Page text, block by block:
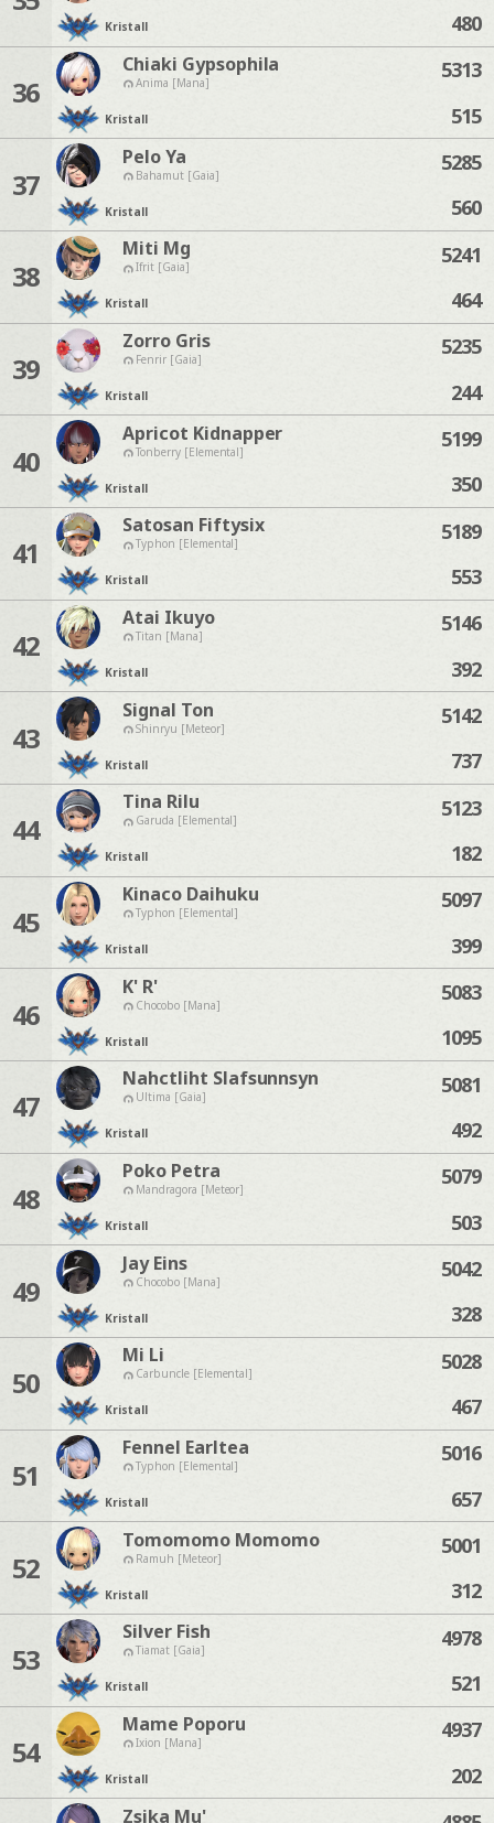
Kristall 480
36
Chiaki Gypsophila
Anima [Mana]
Kristall
5313
515
37
Pelo Ya
Bahamut [Gaia]
Kristall
5285
560
38
Miti Mg
Ifrit [Gaia]
Kristall
5241
464
39
Zorro Gris
Fenrir [Gaia]
Kristall
5235
244
40
Apricot Kidnapper
Tonberry [Elemental]
Kristall
5199
350
41
Satosan Fiftysix
Typhon [Elemental]
Kristall
5189
553
42
Atai Ikuyo
Titan [Mana]
Kristall
5146
392
43
Signal Ton
Shinryu [Meteor]
Kristall
5142
737
44
Tina Rilu
Garuda [Elemental]
Kristall
5123
182
45
Kinaco Daihuku
Typhon [Elemental]
Kristall
5097
399
46
K' R'
Chocobo [Mana]
Kristall
5083
1095
47
Nahctliht Slafsunnsyn
Ultima [Gaia]
Kristall
5081
492
48
Poko Petra
Mandragora [Meteor]
Kristall
5079
503
49
Jay Eins
Chocobo [Mana]
Kristall
5042
328
50
Mi Li
Carbuncle [Elemental]
Kristall
5028
467
51
Fennel Earltea
Typhon [Elemental]
Kristall
5016
657
52
Tomomomo Momomo
Ramuh [Meteor]
Kristall
5001
312
53
Silver Fish
Tiamat [Gaia]
Kristall
4978
521
54
Mame Poporu
Ixion [Mana]
Kristall
4937
202
Zsika Mu'